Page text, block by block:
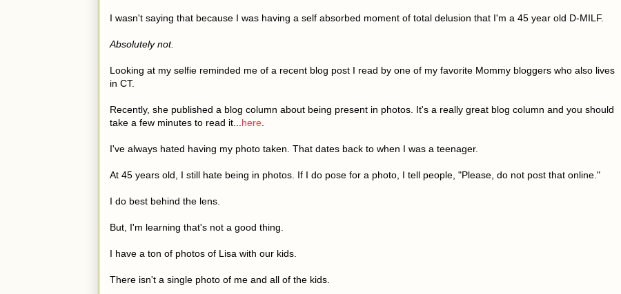
I wasn't saying that because I was having a self absorbed moment of total delusion that I'm a 45 year old D-MILF.
Absolutely not.
Looking at my selfie reminded me of a recent blog post I read by one of my favorite Mommy bloggers who also lives
in CT.
Recently, she published a blog column about being present in photos. It's a really great blog column and you should
take a few minutes to read it...here.
I've always hated having my photo taken. That dates back to when I was a teenager.
At 45 years old, I still hate being in photos. If I do pose for a photo, I tell people, "Please, do not post that online."
I do best behind the lens.
But, I'm learning that's not a good thing.
I have a ton of photos of Lisa with our kids.
There isn't a single photo of me and all of the kids.